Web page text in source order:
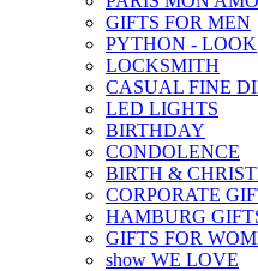
GIFTS FOR MEN
PYTHON - LOOK
LOCKSMITH
CASUAL FINE
LED LIGHTS
BIRTHDAY
CONDOLENCE
BIRTH &
CORPORATE
HAMBURG
GIFTS FOR
show WE LOVE